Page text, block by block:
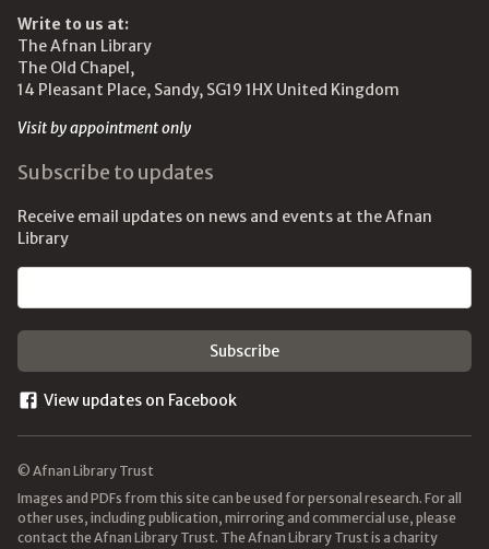
Write to us at:
The Afnan Library
The Old Chapel,
14 Pleasant Place, Sandy, SG19 1HX United Kingdom
Visit by appointment only
Subscribe to updates
Receive email updates on news and events at the Afnan
Library
View updates on Facebook
© Afnan Library Trust
Images and PDFs from this site can be used for personal research. For all
other uses, including publication, mirroring and commercial use, please
contact the Afnan Library Trust. The Afnan Library Trust is a charity